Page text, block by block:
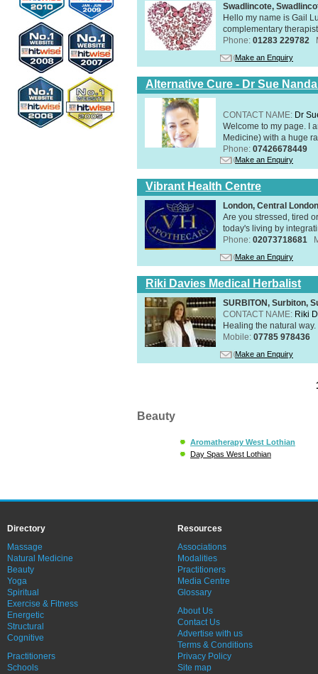
Swadlincote,
Hello my name is Gail
complementary
Phone: 01283 229782
Make an Enquiry
Alternative Cure - Dr Sue
CONTACT NAME: Dr
Welcome to my page. I
Medicine) with a huge
Phone: 07426678449
Make an Enquiry
Vibrant Health Centre
London, Central
Are you stressed, tired
today's living by
Phone: 02073718681
Make an Enquiry
Riki Davies Medical Herbalist
SURBITON, Surbiton,
CONTACT NAME: Riki
Healing the natural
Mobile: 07785 978436
Make an Enquiry
Beauty
Aromatherapy West Lothian
Day Spas West Lothian
Directory
Massage
Natural Medicine
Beauty
Yoga
Spiritual
Exercise & Fitness
Energetic
Structural
Cognitive
Practitioners
Schools
Resources
Associations
Modalities
Practitioners
Media Centre
Glossary
About Us
Contact Us
Advertise with us
Terms & Conditions
Privacy Policy
Site map